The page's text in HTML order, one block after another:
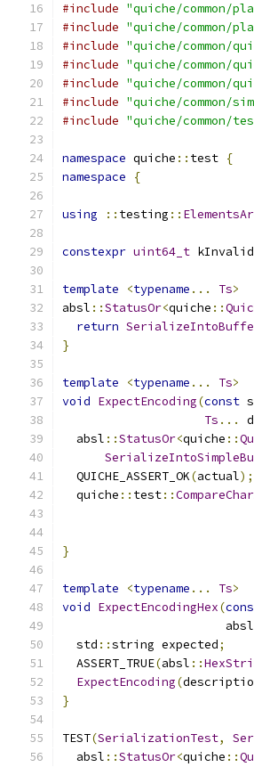
#include "quiche/common/
#include "quiche/common/
#include "quiche/common/
#include "quiche/common/
#include "quiche/common/
#include "quiche/common/
#include "quiche/common/
namespace quiche :: test {
namespace
{
using :: testing ::
constexpr uint64_t
template <typename ... Ts>
absl ::StatusOr<quiche ::
return
}
template <typename ... Ts>
void ExpectEncoding(const
Ts ...
  absl
::StatusOr<quiche ::
  QUICHE_ASSERT_OK
(actual);
  quiche
:: test::
}
template <typename ... Ts>
void ExpectEncodingHex(
                       absl
  std
::string expected;
  ASSERT_TRUE
(absl ::
ExpectEncoding(
}
TEST(SerializationTest,
  absl
::StatusOr<quiche ::